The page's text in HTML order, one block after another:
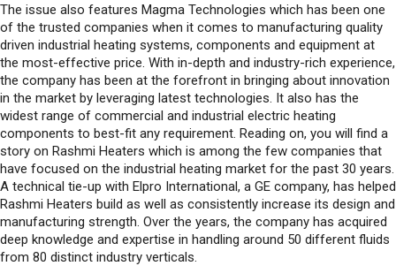
The issue also features Magma Technologies which has been one
of the trusted companies when it comes to manufacturing quality
driven industrial heating systems, components and equipment at
the most-effective price. With in-depth and industry-rich experience,
the company has been at the forefront in bringing about innovation
in the market by leveraging latest technologies. It also has the
widest range of commercial and industrial electric heating
components to best-fit any requirement. Reading on, you will find a
story on Rashmi Heaters which is among the few companies that
have focused on the industrial heating market for the past 30 years.
A technical tie-up with Elpro International, a GE company, has helped
Rashmi Heaters build as well as consistently increase its design and
manufacturing strength. Over the years, the company has acquired
deep knowledge and expertise in handling around 50 different fluids
from 80 distinct industry verticals.